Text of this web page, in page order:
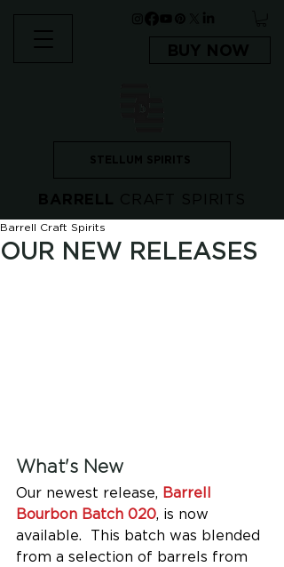
OUR NEW RELEASES
Barrell Craft Spirits
What's New
Our newest release, Barrell
Bourbon Batch 020, is now
available.  This batch was blended
from a selection of barrels from